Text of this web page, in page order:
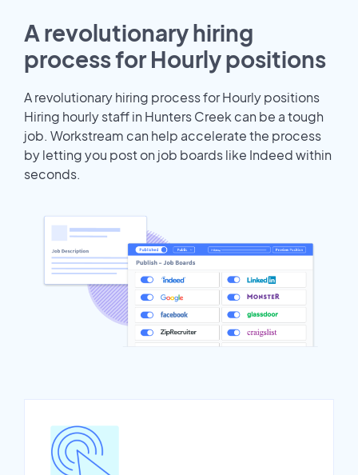
A revolutionary hiring
process for Hourly positions
A revolutionary hiring process for Hourly positions
Hiring hourly staff in Hunters Creek can be a tough
job. Workstream can help accelerate the process
by letting you post on job boards like Indeed within
seconds.